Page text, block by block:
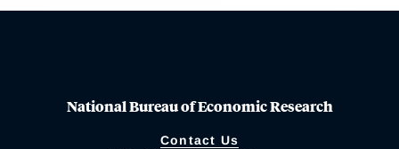
National Bureau of Economic Research
Contact Us